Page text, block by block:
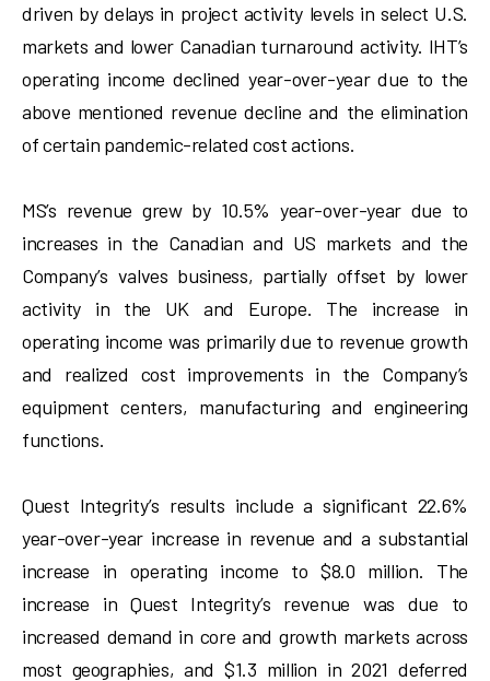
driven by delays in project activity levels in select U.S.
markets and lower Canadian turnaround activity. IHT’s
operating income declined year-over-year due to the
above mentioned revenue decline and the elimination
of certain pandemic-related cost actions.
MS’s revenue grew by 10.5% year-over-year due to
increases in the Canadian and US markets and the
Company’s valves business, partially offset by lower
activity in the UK and Europe. The increase in
operating income was primarily due to revenue growth
and realized cost improvements in the Company’s
equipment centers, manufacturing and engineering
functions.
Quest Integrity’s results include a significant 22.6%
year-over-year increase in revenue and a substantial
increase in operating income to $8.0 million. The
increase in Quest Integrity’s revenue was due to
increased demand in core and growth markets across
most geographies, and $1.3 million in 2021 deferred